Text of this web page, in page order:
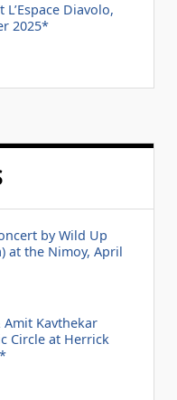
Diavolo,
2025*
by Wild Up
at the Nimoy, April
Amit Kavthekar
Circle at Herrick